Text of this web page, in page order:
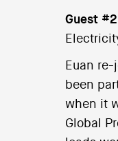
Guest
Euan
been
when it
Global